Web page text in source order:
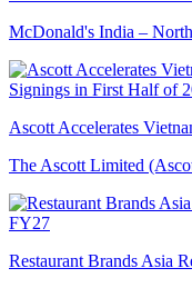
McDonald's India –
Ascott Accelerates
The Ascott Limited
Restaurant Brands Asia